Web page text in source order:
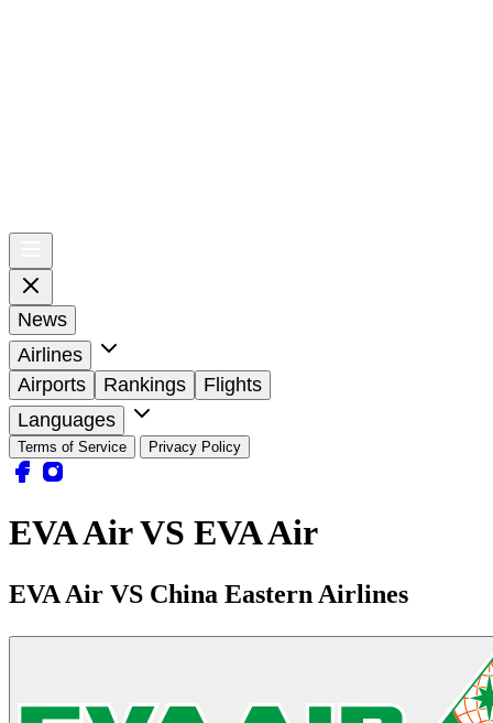
News
Airlines
Airports
Rankings
Flights
Languages
Terms of Service Privacy Policy
EVA Air VS EVA Air
EVA Air VS China Eastern Airlines